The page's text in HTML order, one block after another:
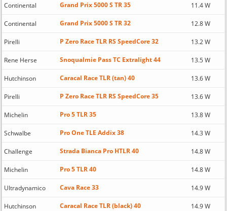
Continental Grand Prix 5000 S TR 35 11.4 W
Continental Grand Prix 5000 S TR 32 12.8 W
Pirelli P Zero Race TLR RS SpeedCore 32 13.2 W
Rene Herse Snoqualmie Pass TC Extralight 44 13.5 W
Hutchinson Caracal Race TLR (tan) 40 13.6 W
Pirelli P Zero Race TLR RS SpeedCore 35 13.6 W
Michelin Pro 5 TLR 35 13.8 W
Schwalbe Pro One TLE Addix 38 14.3 W
Challenge Strada Bianca Pro HTLR 40 14.8 W
Michelin Pro 5 TLR 40 14.8 W
Ultradynamico Cava Race 33 14.9 W
Hutchinson Caracal Race TLR (black) 40 14.9 W